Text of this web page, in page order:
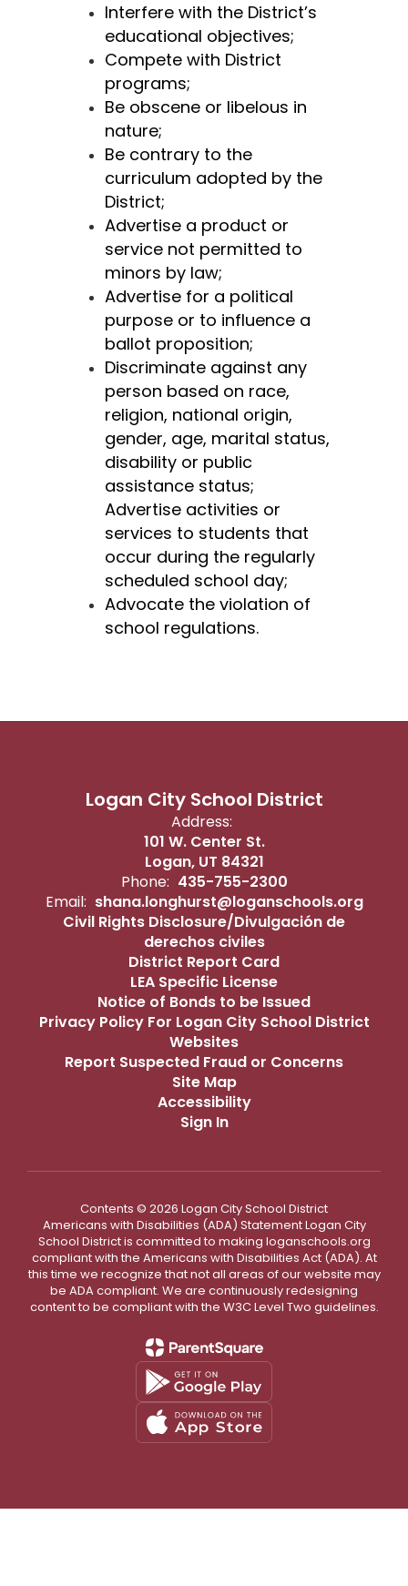
Interfere with the District’s
educational objectives;
Compete with District
programs;
Be obscene or libelous in
nature;
Be contrary to the
curriculum adopted by the
District;
Advertise a product or
service not permitted to
minors by law;
Advertise for a political
purpose or to influence a
ballot proposition;
Discriminate against any
person based on race,
religion, national origin,
gender, age, marital status,
disability or public
assistance status;
Advertise activities or
services to students that
occur during the regularly
scheduled school day;
Advocate the violation of
school regulations.
Logan City School District
Address:
101 W. Center St.
Logan, UT 84321
Phone: 435-755-2300
Email: shana.longhurst@loganschools.org
Civil Rights Disclosure/Divulgación de
derechos civiles
District Report Card
LEA Specific License
Notice of Bonds to be Issued
Privacy Policy For Logan City School District
Websites
Report Suspected Fraud or Concerns
Site Map
Accessibility
Sign In
Contents © 2026 Logan City School District
Americans with Disabilities (ADA) Statement Logan City
School District is committed to making loganschools.org
compliant with the Americans with Disabilities Act (ADA). At
this time we recognize that not all areas of our website may
be ADA compliant. We are continuously redesigning
content to be compliant with the W3C Level Two guidelines.